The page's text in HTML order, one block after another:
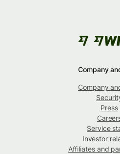
Company
Company
Press
Service
Investor
Affiliates and